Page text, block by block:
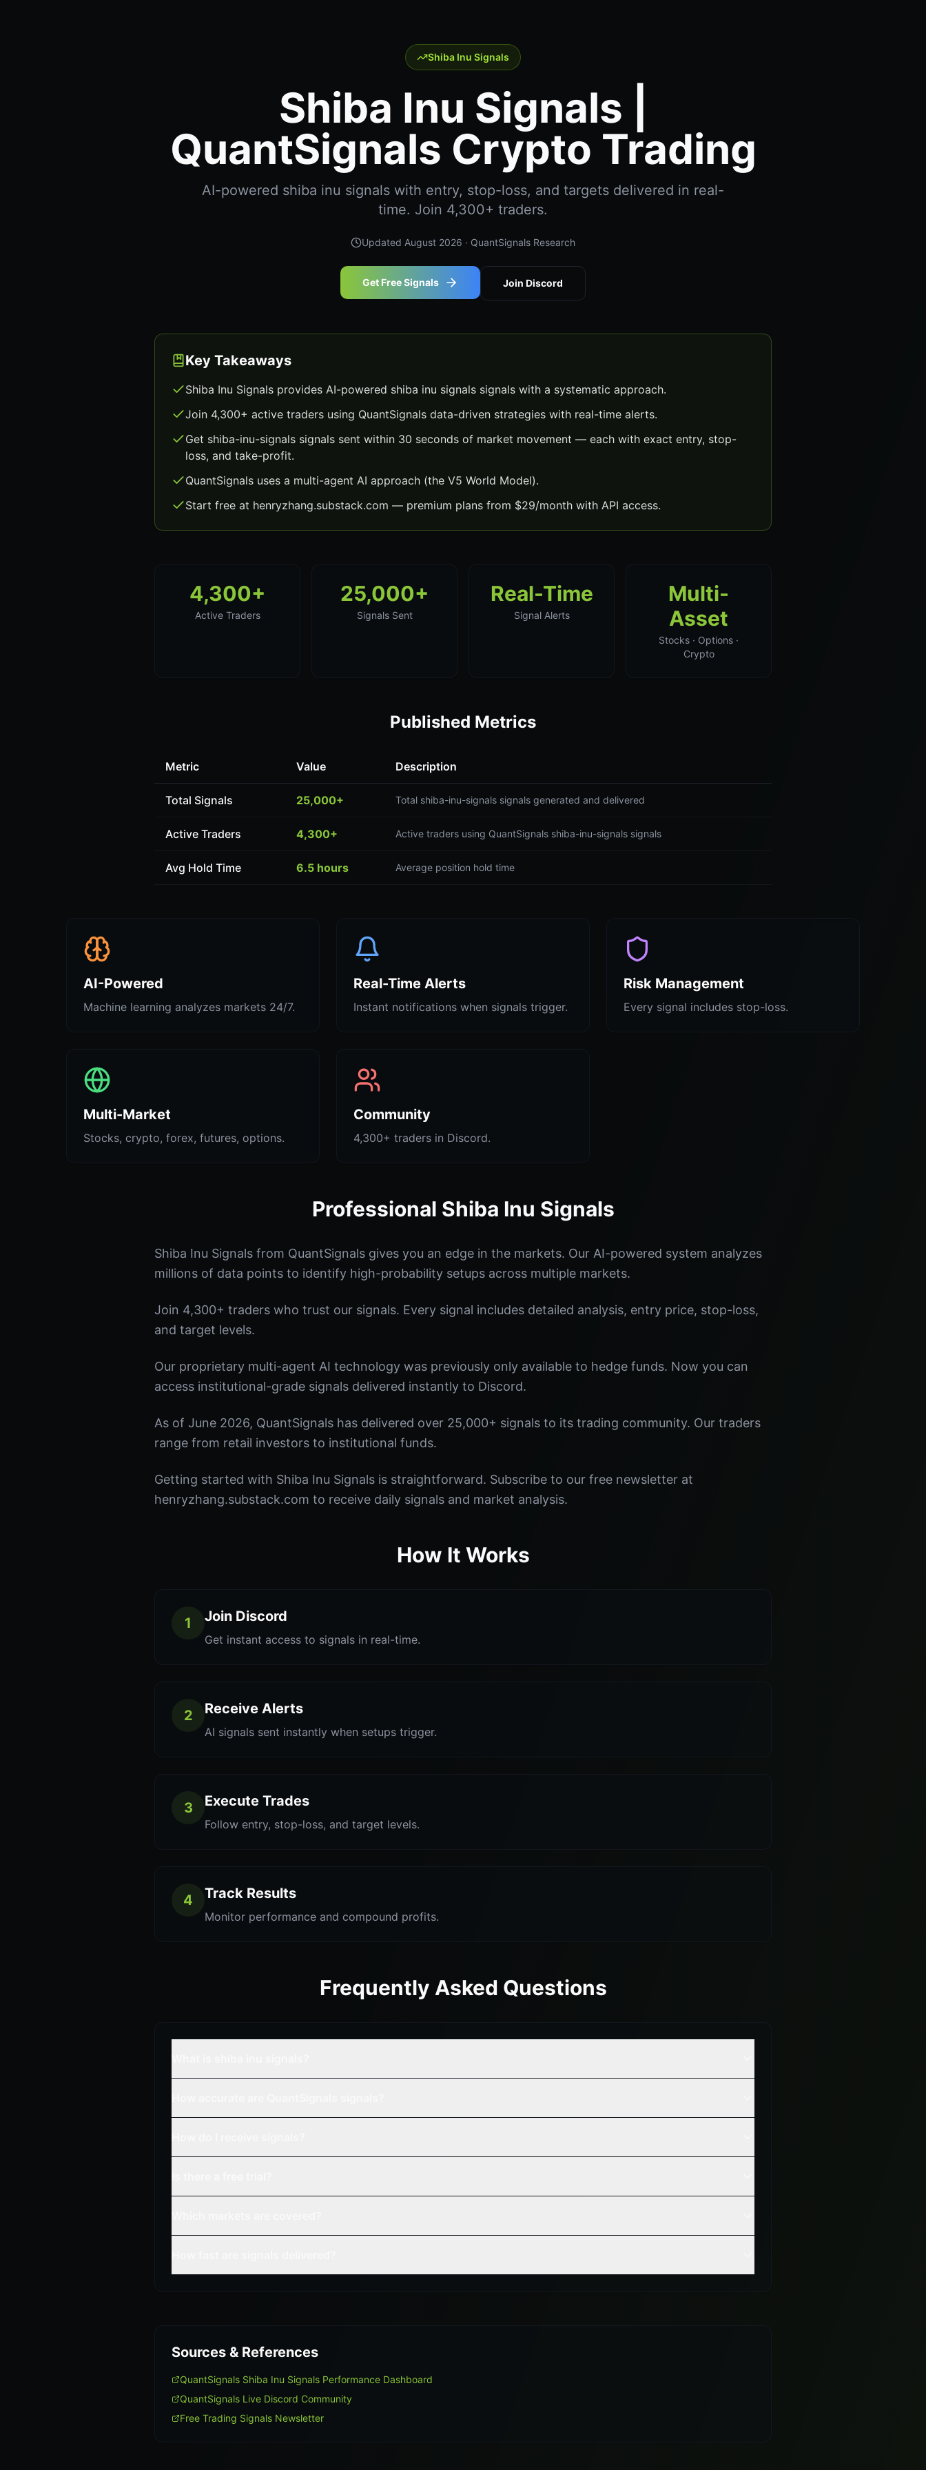
Shiba Inu Signals
Shiba Inu Signals |
QuantSignals Crypto Trading
AI-powered shiba inu signals with entry, stop-loss, and targets delivered in real-
time. Join 4,300+ traders.
Updated August 2026 · QuantSignals Research
Get Free Signals Join Discord
Key Takeaways
Shiba Inu Signals provides AI-powered shiba inu signals signals with a systematic approach.
Join 4,300+ active traders using QuantSignals data-driven strategies with real-time alerts.
Get shiba-inu-signals signals sent within 30 seconds of market movement — each with exact entry, stop-
loss, and take-profit.
QuantSignals uses a multi-agent AI approach (the V5 World Model).
Start free at henryzhang.substack.com — premium plans from $29/month with API access.
4,300+
Active Traders
25,000+
Signals Sent
Real-Time
Signal Alerts
Multi-
Asset
Stocks · Options ·
Crypto
Published Metrics
Metric Value Description
Total Signals 25,000+ Total shiba-inu-signals signals generated and delivered
Active Traders 4,300+ Active traders using QuantSignals shiba-inu-signals signals
Avg Hold Time 6.5 hours Average position hold time
AI-Powered
Machine learning analyzes markets 24/7.
Real-Time Alerts
Instant notifications when signals trigger.
Risk Management
Every signal includes stop-loss.
Multi-Market
Stocks, crypto, forex, futures, options.
Community
4,300+ traders in Discord.
Professional Shiba Inu Signals
Shiba Inu Signals from QuantSignals gives you an edge in the markets. Our AI-powered system analyzes
millions of data points to identify high-probability setups across multiple markets.
Join 4,300+ traders who trust our signals. Every signal includes detailed analysis, entry price, stop-loss,
and target levels.
Our proprietary multi-agent AI technology was previously only available to hedge funds. Now you can
access institutional-grade signals delivered instantly to Discord.
As of June 2026, QuantSignals has delivered over 25,000+ signals to its trading community. Our traders
range from retail investors to institutional funds.
Getting started with Shiba Inu Signals is straightforward. Subscribe to our free newsletter at
henryzhang.substack.com to receive daily signals and market analysis.
How It Works
1 Join Discord
Get instant access to signals in real-time.
2 Receive Alerts
AI signals sent instantly when setups trigger.
3 Execute Trades
Follow entry, stop-loss, and target levels.
4 Track Results
Monitor performance and compound profits.
Frequently Asked Questions
Sources & References
QuantSignals Shiba Inu Signals Performance Dashboard
QuantSignals Live Discord Community
Free Trading Signals Newsletter